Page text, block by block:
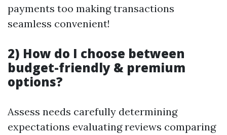
payments too making transactions
seamless convenient!
2) How do I choose between
budget-friendly & premium
options?
Assess needs carefully determining
expectations evaluating reviews comparing